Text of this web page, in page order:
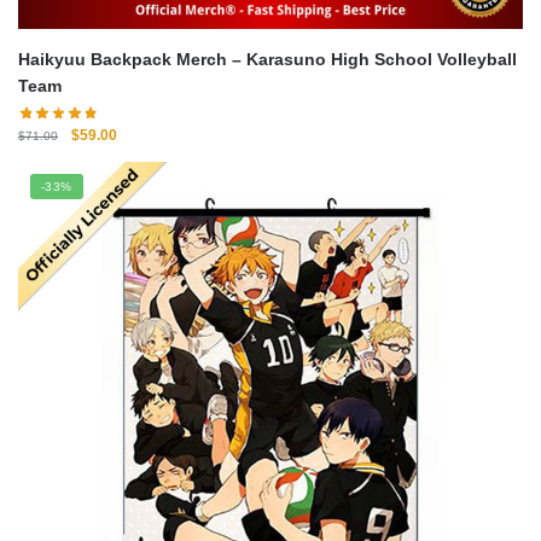
Haikyuu Backpack Merch – Karasuno High School Volleyball
Team
$71.00
Original
was:
$71.00.
$59.00Current
is:
$59.00.
-33%